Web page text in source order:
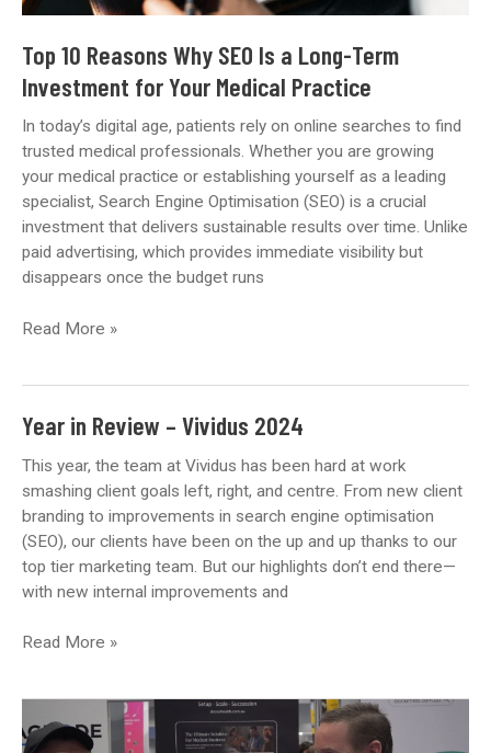
Top 10 Reasons Why SEO Is a Long-Term
Investment for Your Medical Practice
In today’s digital age, patients rely on online searches to find
trusted medical professionals. Whether you are growing
your medical practice or establishing yourself as a leading
specialist, Search Engine Optimisation (SEO) is a crucial
investment that delivers sustainable results over time. Unlike
paid advertising, which provides immediate visibility but
disappears once the budget runs
Top
SEO
Investment
for
Read More »
Year in Review – Vividus 2024
This year, the team at Vividus has been hard at work
smashing client goals left, right, and centre. From new client
branding to improvements in search engine optimisation
(SEO), our clients have been on the up and up thanks to our
top tier marketing team. But our highlights don’t end there—
with new internal improvements and
Year
Vividus
Read More »